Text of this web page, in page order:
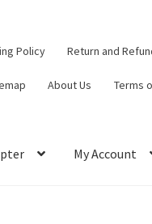
Policy Return and
About Us Terms
My Account